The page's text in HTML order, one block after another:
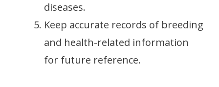
diseases.
Keep accurate records of breeding
and health-related information
for future reference.